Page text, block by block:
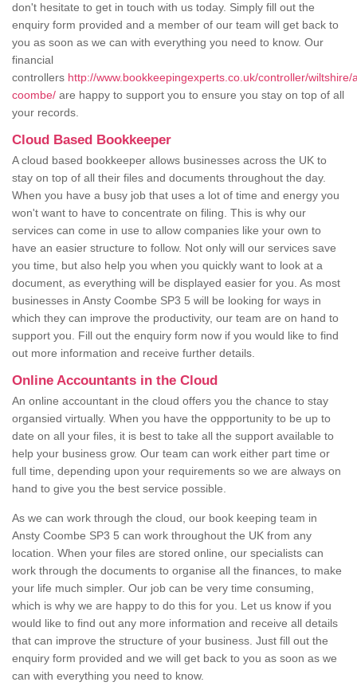
don't hesitate to get in touch with us today. Simply fill out the
enquiry form provided and a member of our team will get back to
you as soon as we can with everything you need to know. Our
financial
controllers http://www.bookkeepingexperts.co.uk/controller/wiltshire/
coombe/ are happy to support you to ensure you stay on top of all
your records.
Cloud Based Bookkeeper
A cloud based bookkeeper allows businesses across the UK to
stay on top of all their files and documents throughout the day.
When you have a busy job that uses a lot of time and energy you
won't want to have to concentrate on filing. This is why our
services can come in use to allow companies like your own to
have an easier structure to follow. Not only will our services save
you time, but also help you when you quickly want to look at a
document, as everything will be displayed easier for you. As most
businesses in Ansty Coombe SP3 5 will be looking for ways in
which they can improve the productivity, our team are on hand to
support you. Fill out the enquiry form now if you would like to find
out more information and receive further details.
Online Accountants in the Cloud
An online accountant in the cloud offers you the chance to stay
organsied virtually. When you have the oppportunity to be up to
date on all your files, it is best to take all the support available to
help your business grow. Our team can work either part time or
full time, depending upon your requirements so we are always on
hand to give you the best service possible.
As we can work through the cloud, our book keeping team in
Ansty Coombe SP3 5 can work throughout the UK from any
location. When your files are stored online, our specialists can
work through the documents to organise all the finances, to make
your life much simpler. Our job can be very time consuming,
which is why we are happy to do this for you. Let us know if you
would like to find out any more information and receive all details
that can improve the structure of your business. Just fill out the
enquiry form provided and we will get back to you as soon as we
can with everything you need to know.